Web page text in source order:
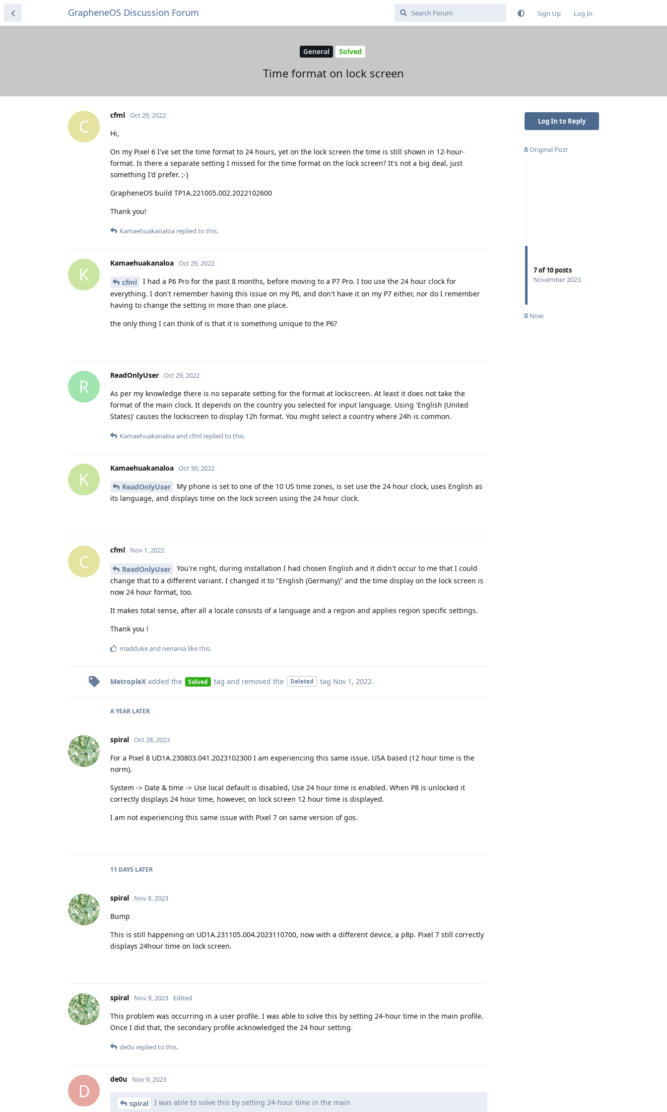
GrapheneOS Discussion Forum Sign Up Log In
General Solved
Time format on lock screen
Log In to Reply
Original Post
7of10 posts
November 2023
Now
C
cfml Oct 29, 2022
Hi,
On my Pixel 6 I've set the time format to 24 hours, yet on the lock screen the time is still shown in 12-hour-
format. Is there a separate setting I missed for the time format on the lock screen? It's not a big deal, just
something I'd prefer. ;-)
GrapheneOS build TP1A.221005.002.2022102600
Thank you!
Kamaehuakanaloa replied to this.
K
Kamaehuakanaloa Oct 29, 2022
cfml
I had a P6 Pro for the past 8 months, before moving to a P7 Pro. I too use the 24 hour clock for
everything. I don't remember having this issue on my P6, and don't have it on my P7 either, nor do I remember
having to change the setting in more than one place.
the only thing I can think of is that it is something unique to the P6?
R
ReadOnlyUser Oct 29, 2022
As per my knowledge there is no separate setting for the format at lockscreen. At least it does not take the
format of the main clock. It depends on the country you selected for input language. Using 'English (United
States)' causes the lockscreen to display 12h format. You might select a country where 24h is common.
Kamaehuakanaloaand cfml replied to this.
K
Kamaehuakanaloa Oct 30, 2022
ReadOnlyUser
My phone is set to one of the 10 US time zones, is set use the 24 hour clock, uses English as
its language, and displays time on the lock screen using the 24 hour clock.
C
cfml Nov 1, 2022
ReadOnlyUser
You're right, during installation I had chosen English and it didn't occur to me that I could
change that to a different variant. I changed it to "English (Germany)" and the time display on the lock screen is
now 24 hour format, too.
It makes total sense, after all a locale consists of a language and a region and applies region specific settings.
Thank you !
maddukeand nenania like this.
MetropleX added the Solved tag and removed the Deleted tag Nov 1, 2022.
A YEAR LATER
spiral Oct 28, 2023
For a Pixel 8 UD1A.230803.041.2023102300 I am experiencing this same issue. USA based (12 hour time is the
norm).
System -> Date & time -> Use local default is disabled, Use 24 hour time is enabled. When P8 is unlocked it
correctly displays 24 hour time, however, on lock screen 12 hour time is displayed.
I am not experiencing this same issue with Pixel 7 on same version of gos.
11 DAYS LATER
spiral Nov 8, 2023
Bump
This is still happening on UD1A.231105.004.2023110700, now with a different device, a p8p. Pixel 7 still correctly
displays 24hour time on lock screen.
spiral Nov 9, 2023 Edited
This problem was occurring in a user profile. I was able to solve this by setting 24-hour time in the main profile.
Once I did that, the secondary profile acknowledged the 24 hour setting.
de0u replied to this.
D
de0u Nov 9, 2023
spiral I was able to solve this by setting 24-hour time in the main